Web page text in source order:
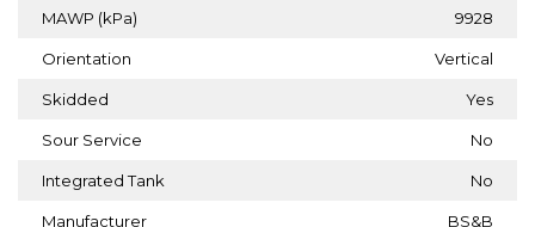
MAWP (kPa) 9928
Orientation Vertical
Skidded Yes
Sour Service No
Integrated Tank No
Manufacturer BS&B